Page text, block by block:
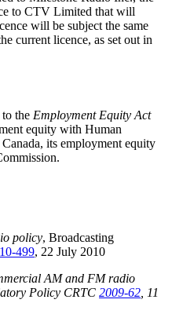
to CTV Limited that will
will be subject the same
current licence, as set out in
the Employment Equity Act
equity with Human
its employment equity
policy, Broadcasting
499, 22 July 2010
AM and FM radio
Policy CRTC 2009-62 , 11